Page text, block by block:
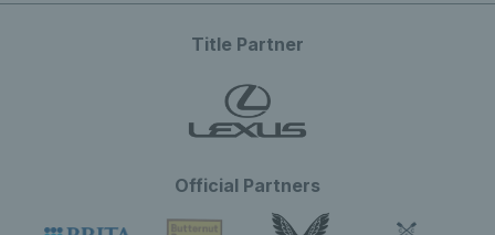
Title Partner
Official Partners